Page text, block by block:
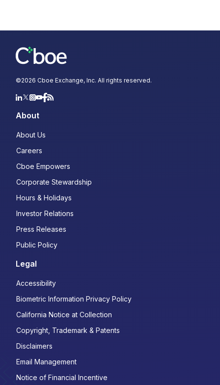
©2026 Cboe Exchange, Inc. All rights reserved.
About
About Us
Careers
Cboe Empowers
Corporate Stewardship
Hours & Holidays
Investor Relations
Press Releases
Public Policy
Legal
Accessibility
Biometric Information Privacy Policy
California Notice at Collection
Copyright, Trademark & Patents
Disclaimers
Email Management
Notice of Financial Incentive